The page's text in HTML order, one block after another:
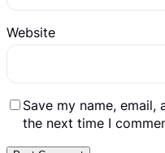
Website
Save my name,
the next time I